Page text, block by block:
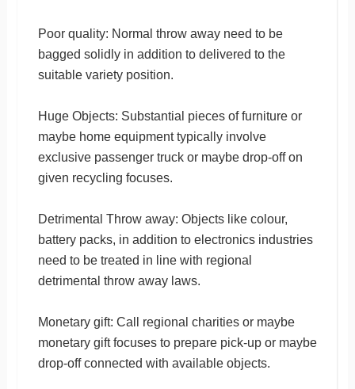
Poor quality: Normal throw away need to be
bagged solidly in addition to delivered to the
suitable variety position.
Huge Objects: Substantial pieces of furniture or
maybe home equipment typically involve
exclusive passenger truck or maybe drop-off on
given recycling focuses.
Detrimental Throw away: Objects like colour,
battery packs, in addition to electronics industries
need to be treated in line with regional
detrimental throw away laws.
Monetary gift: Call regional charities or maybe
monetary gift focuses to prepare pick-up or maybe
drop-off connected with available objects.